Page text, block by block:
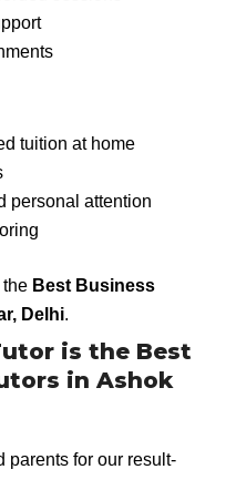
tuition at home
personal attention
the Best Business
Delhi.
is the Best
in Ashok
parents for our result-